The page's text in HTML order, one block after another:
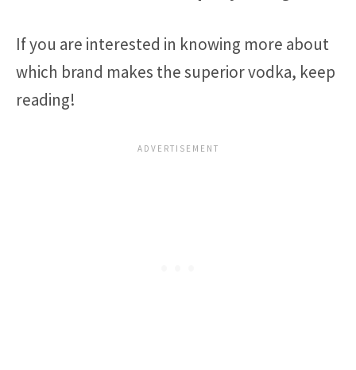
If you are interested in knowing more about
which brand makes the superior vodka, keep
reading!